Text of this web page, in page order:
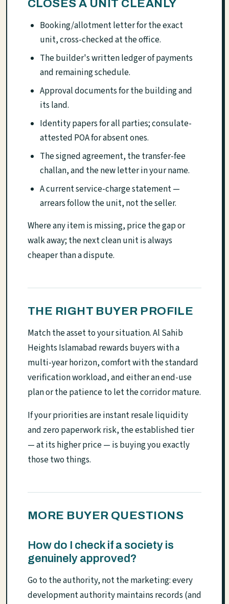
CLOSES A UNIT CLEANLY
Booking/allotment letter for the exact
unit, cross-checked at the office.
The builder's written ledger of payments
and remaining schedule.
Approval documents for the building and
its land.
Identity papers for all parties; consulate-
attested POA for absent ones.
The signed agreement, the transfer-fee
challan, and the new letter in your name.
A current service-charge statement —
arrears follow the unit, not the seller.
Where any item is missing, price the gap or
walk away; the next clean unit is always
cheaper than a dispute.
THE RIGHT BUYER PROFILE
Match the asset to your situation. Al Sahib
Heights Islamabad rewards buyers with a
multi-year horizon, comfort with the standard
verification workload, and either an end-use
plan or the patience to let the corridor mature.
If your priorities are instant resale liquidity
and zero paperwork risk, the established tier
— at its higher price — is buying you exactly
those two things.
MORE BUYER QUESTIONS
How do I check if a society is
genuinely approved?
Go to the authority, not the marketing: every
development authority maintains records (and